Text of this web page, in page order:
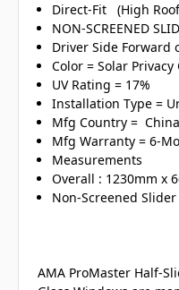
Direct-Fit (High
NON-SCREENED
Driver Side Forward
Color = Solar Privacy
UV Rating = 17%
Installation Type =
Mfg Country = China
Mfg Warranty = 6-
Measurements
Overall : 1230mm x
Non-Screened
AMA ProMaster Half-